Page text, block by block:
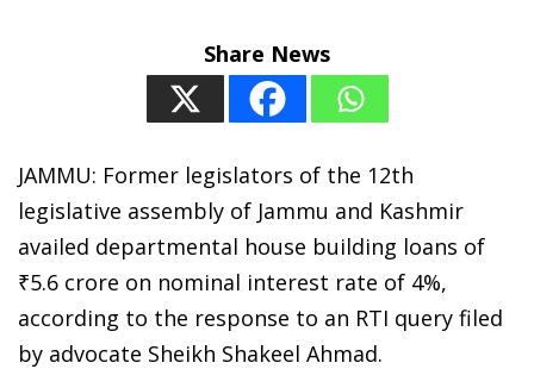
Share News
JAMMU: Former legislators of the 12th
legislative assembly of Jammu and Kashmir
availed departmental house building loans of
₹5.6 crore on nominal interest rate of 4%,
according to the response to an RTI query filed
by advocate Sheikh Shakeel Ahmad.